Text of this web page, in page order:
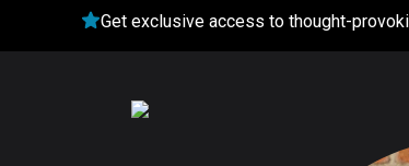
Get exclusive access to thought-